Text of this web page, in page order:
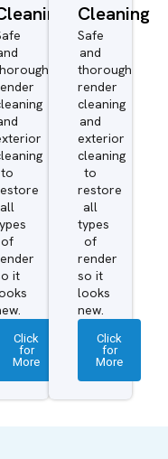
to
all
of
it
Click
for
More
Cleaning
Safe
and
thorough
render
cleaning
and
exterior
cleaning
to
restore
all
types
of
render
so it
looks
new.
Click
for
More